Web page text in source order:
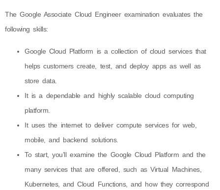
The Google Associate Cloud Engineer examination evaluates the
following skills:
Google Cloud Platform is a collection of cloud services that
helps customers create, test, and deploy apps as well as
store data.
It is a dependable and highly scalable cloud computing
platform.
It uses the internet to deliver compute services for web,
mobile, and backend solutions.
To start, you’ll examine the Google Cloud Platform and the
many services that are offered, such as Virtual Machines,
Kubernetes, and Cloud Functions, and how they correspond